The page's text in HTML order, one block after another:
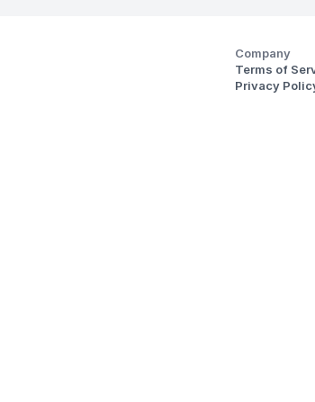
Company
Terms of
Privacy